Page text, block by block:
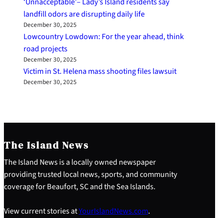
landfill odors are disrupting daily life
December 30, 2025
Lowcountry Lowdown: For the year ahead, think
road projects
December 30, 2025
Victim in St. Helena mass shooting files lawsuit
December 30, 2025
The Island News
The Island News is a locally owned newspaper
providing trusted local news, sports, and community
coverage for Beaufort, SC and the Sea Islands.
View current stories atYourIslandNews.com.